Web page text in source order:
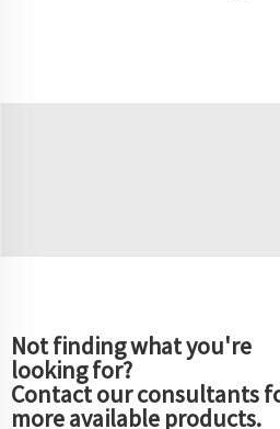
Not finding what you're
looking for?
Contact our consultants
more available products.